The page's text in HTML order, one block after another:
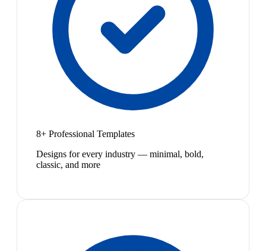
8+ Professional Templates
Designs for every industry — minimal, bold,
classic, and more